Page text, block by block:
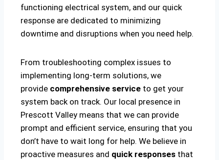
functioning electrical system, and our quick
response are dedicated to minimizing
downtime and disruptions when you need help.
From troubleshooting complex issues to
implementing long-term solutions, we
provide comprehensive service to get your
system back on track. Our local presence in
Prescott Valley means that we can provide
prompt and efficient service, ensuring that you
don’t have to wait long for help. We believe in
proactive measures and quick responses that